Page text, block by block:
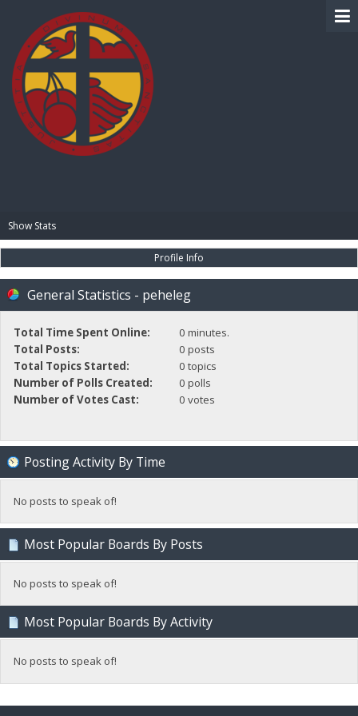
Show Stats
Profile Info
General Statistics - peheleg
Total Time Spent Online:
0 minutes.
Total Posts:
0 posts
Total Topics Started:
0 topics
Number of Polls Created:
0 polls
Number of Votes Cast:
0 votes
Posting Activity By Time
No posts to speak of!
Most Popular Boards By Posts
No posts to speak of!
Most Popular Boards By Activity
No posts to speak of!